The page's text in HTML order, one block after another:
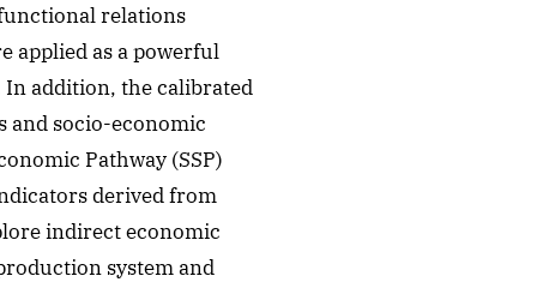
relations
applied as a powerful
addition, the calibrated
and socio-economic
Pathway (SSP)
derived from
indirect economic
system and